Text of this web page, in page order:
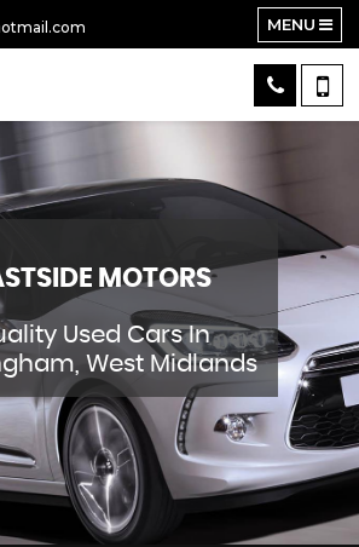
MENU
MOTORS
Used Cars In
West Midlands